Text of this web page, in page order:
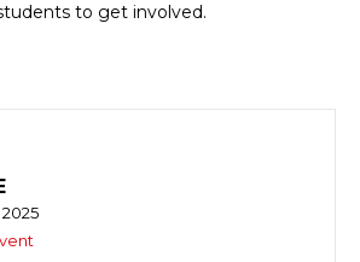
to get involved.
2025